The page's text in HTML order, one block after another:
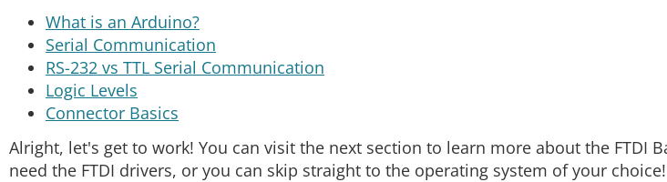
What is an Arduino?
Serial Communication
RS-232 vs TTL Serial Communication
Logic Levels
Connector Basics
Alright, let's get to work! You can visit the next section to learn more about the FTDI
need the FTDI drivers, or you can skip straight to the operating system of your choice!